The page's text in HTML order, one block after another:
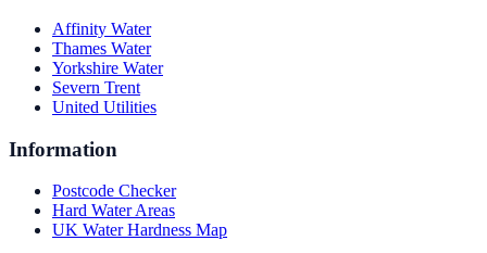
Affinity Water
Thames Water
Yorkshire Water
Severn Trent
United Utilities
Information
Postcode Checker
Hard Water Areas
UK Water Hardness Map